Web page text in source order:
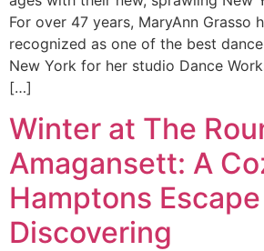
For over 47 years, MaryAnn Grasso
recognized as one of the best
New York for her studio Dance
[…]
Winter at The
Amagansett: A
Hamptons
Discovering